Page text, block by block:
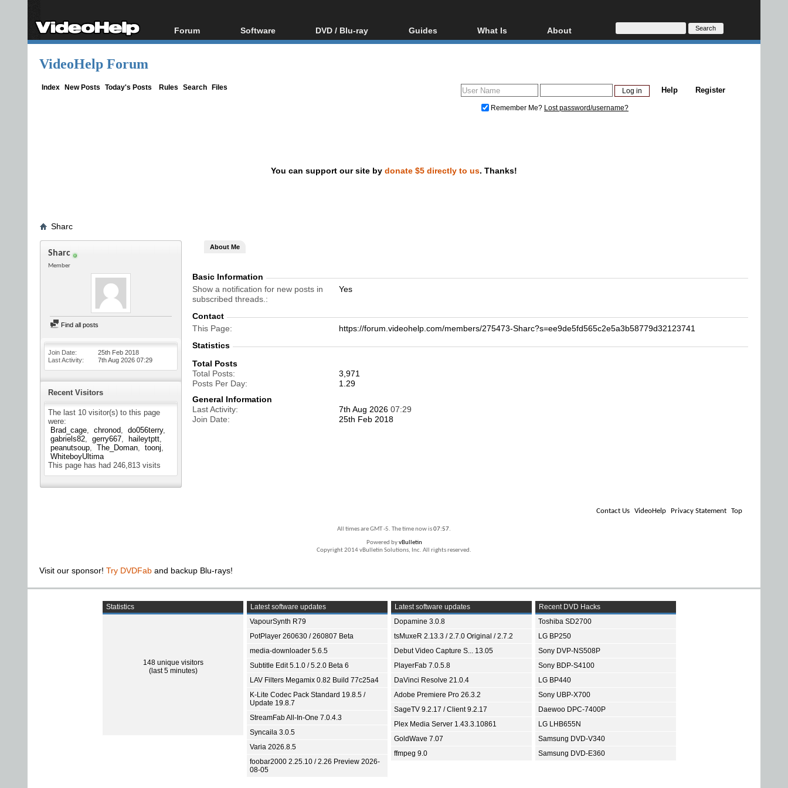
Forum
Forum Index
Software
All software
DVD / Blu-ray
Blu-ray / DVD Region
Guides
Video Streaming
DVD and Blu-ray ripping
What Is
Blu-ray, UHD, AVCHD
Glossary
About
About
Donate
VideoHelp Forum
Index New Posts Today's Posts Rules Search Files Register
Help
Remember Me? Lost password/username?
You can support our site by donate $5 directly to us. Thanks!
Sharc
Sharc
Member
Find all posts
Join Date
25th Feb 2018
Last Activity
7th Aug 2026 07:29
Recent Visitors
The last 10 visitor(s) to this page
were:
Brad_cage
chronod
do056terry
gabriels82
gerry667
haileytptt
peanutsoup
The_Doman
toonj
WhiteboyUltima
This page has had 246,813 visits
About Me
Basic Information
Show a notification for new posts in
subscribed threads.
Yes
Contact
This Page
https://forum.videohelp.com/members/275473-Sharc?s=ee9de5fd565c2e5a3b58779d32123741
Statistics
Total Posts
Total Posts
3,971
Posts Per Day
1.29
General Information
Last Activity
7th Aug 2026 07:29
Join Date
25th Feb 2018
Contact Us VideoHelp Privacy Statement Top
All times are GMT -5. The time now is07:57.
Powered byvBulletin
Copyright 2014 vBulletin Solutions, Inc. All rights reserved.
Visit our sponsor! Try DVDFab and backup Blu-rays!
Statistics
148 unique visitors
(last 5 minutes)
Latest software updates
VapourSynth R79
PotPlayer 260630 / 260807 Beta
media-downloader 5.6.5
Subtitle Edit 5.1.0 / 5.2.0 Beta 6
LAV Filters Megamix 0.82 Build 77c25a4
K-Lite Codec Pack Standard 19.8.5 /
Update 19.8.7
StreamFab All-In-One 7.0.4.3
Syncaila 3.0.5
Varia 2026.8.5
foobar2000 2.25.10 / 2.26 Preview 2026-
08-05
Latest software updates
Dopamine 3.0.8
tsMuxeR 2.13.3 / 2.7.0 Original / 2.7.2
Debut Video Capture S... 13.05
PlayerFab 7.0.5.8
DaVinci Resolve 21.0.4
Adobe Premiere Pro 26.3.2
SageTV 9.2.17 / Client 9.2.17
Plex Media Server 1.43.3.10861
GoldWave 7.07
ffmpeg 9.0
Recent DVD Hacks
Toshiba SD2700
LG BP250
Sony DVP-NS508P
Sony BDP-S4100
LG BP440
Sony UBP-X700
Daewoo DPC-7400P
LG LHB655N
Samsung DVD-V340
Samsung DVD-E360